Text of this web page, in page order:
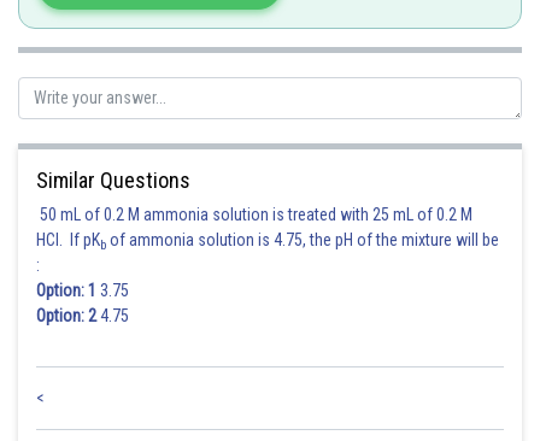
Similar Questions
50 mL of 0.2 M ammonia solution is treated with 25 mL of 0.2 M
HCl. If pKb of ammonia solution is 4.75, the pH of the mixture will be
:
Option: 1 3.75
Option: 24.75
<